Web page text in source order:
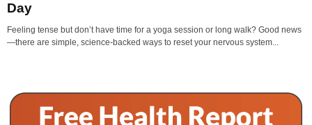
Day
Feeling tense but don’t have time for a yoga session or long walk? Good news
—there are simple, science-backed ways to reset your nervous system...